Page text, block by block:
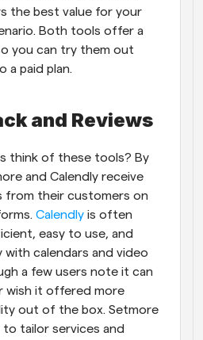
the best value for your
Both tools offer a
you can try them out
a paid plan.
and Reviews
think of these tools? By
and Calendly receive
from their customers on
Calendly is often
easy to use, and
calendars and video
a few users note it can
wish it offered more
out of the box. Setmore
tailor services and